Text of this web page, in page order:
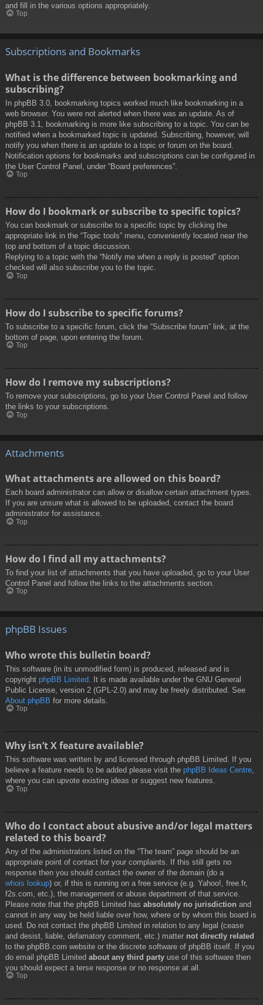
and fill in the various options appropriately.
Top
Subscriptions and Bookmarks
What is the difference between bookmarking and
subscribing?
In phpBB 3.0, bookmarking topics worked much like bookmarking in a
web browser. You were not alerted when there was an update. As of
phpBB 3.1, bookmarking is more like subscribing to a topic. You can be
notified when a bookmarked topic is updated. Subscribing, however, will
notify you when there is an update to a topic or forum on the board.
Notification options for bookmarks and subscriptions can be configured in
the User Control Panel, under “Board preferences”.
Top
How do I bookmark or subscribe to specific topics?
You can bookmark or subscribe to a specific topic by clicking the
appropriate link in the “Topic tools” menu, conveniently located near the
top and bottom of a topic discussion.
Replying to a topic with the “Notify me when a reply is posted” option
checked will also subscribe you to the topic.
Top
How do I subscribe to specific forums?
To subscribe to a specific forum, click the “Subscribe forum” link, at the
bottom of page, upon entering the forum.
Top
How do I remove my subscriptions?
To remove your subscriptions, go to your User Control Panel and follow
the links to your subscriptions.
Top
Attachments
What attachments are allowed on this board?
Each board administrator can allow or disallow certain attachment types.
If you are unsure what is allowed to be uploaded, contact the board
administrator for assistance.
Top
How do I find all my attachments?
To find your list of attachments that you have uploaded, go to your User
Control Panel and follow the links to the attachments section.
Top
phpBB Issues
Who wrote this bulletin board?
This software (in its unmodified form) is produced, released and is
copyright phpBB Limited . It is made available under the GNU General
Public License, version 2 (GPL-2.0) and may be freely distributed. See
About phpBB for more details.
Top
Why isn’t X feature available?
This software was written by and licensed through phpBB Limited. If you
believe a feature needs to be added please visit the phpBB Ideas Centre,
where you can upvote existing ideas or suggest new features.
Top
Who do I contact about abusive and/or legal matters
related to this board?
Any of the administrators listed on the “The team” page should be an
appropriate point of contact for your complaints. If this still gets no
response then you should contact the owner of the domain (do a
whois lookup) or, if this is running on a free service (e.g. Yahoo!, free.fr,
f2s.com, etc.), the management or abuse department of that service.
Please note that the phpBB Limited has absolutely no jurisdiction and
cannot in any way be held liable over how, where or by whom this board is
used. Do not contact the phpBB Limited in relation to any legal (cease
and desist, liable, defamatory comment, etc.) matter not directly related
to the phpBB.com website or the discrete software of phpBB itself. If you
do email phpBB Limited about any third party use of this software then
you should expect a terse response or no response at all.
Top